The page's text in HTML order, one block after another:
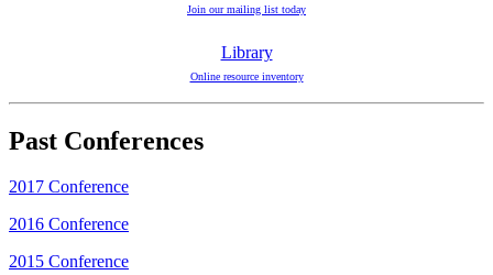
Join our mailing list today
Library
Online resource inventory
Past Conferences
2017 Conference
2016 Conference
2015 Conference